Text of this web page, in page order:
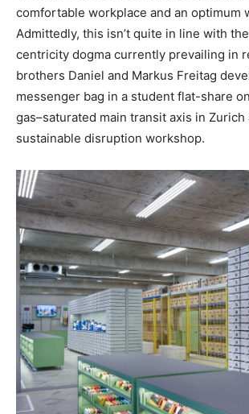
comfortable workplace and an optimum
Admittedly, this isn’t quite in line with
centricity dogma currently prevailing in
brothers Daniel and Markus Freitag
messenger bag in a student flat-share
gas–saturated main transit axis in Zurich
sustainable disruption workshop.